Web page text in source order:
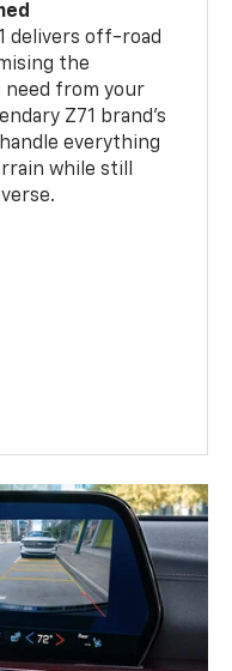
delivers off-road
the
from your
Z71 brand’s
everything
while still